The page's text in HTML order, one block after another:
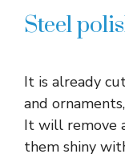
Steel
It is already
and
It will remove
them shiny